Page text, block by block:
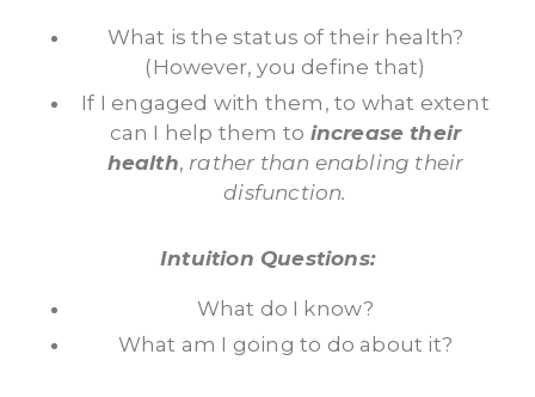
What is the status of their health?
(However, you define that)
If I engaged with them, to what extent
can I help them to increase their
health, rather than enabling their
disfunction.
Intuition Questions:
What do I know?
What am I going to do about it?